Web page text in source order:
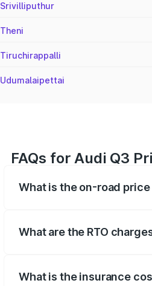
Srivilliputhur
Theni
Tiruchirappalli
Udumalaipettai
FAQs for Audi Q3
What is the on-road
What are the RTO
What is the insurance